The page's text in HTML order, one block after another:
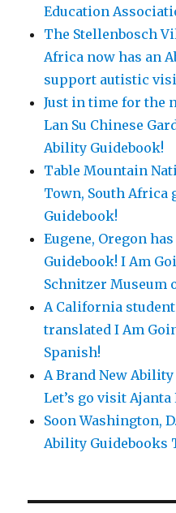
Education
The Stellenbosch
Africa now has an
support autistic
Just in time for the
Lan Su Chinese
Ability Guidebook!
Table Mountain
Town, South Africa
Guidebook!
Eugene, Oregon
Guidebook! I Am
Schnitzer Museum
A California
translated I Am
Spanish!
A Brand New
Let’s go visit Ajanta
Soon Washington,
Ability Guidebooks